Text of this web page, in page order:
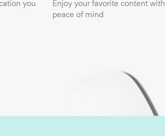
you
Enjoy your favorite content with
peace of mind